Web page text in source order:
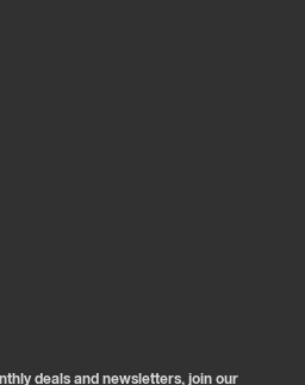
deals and newsletters, join our